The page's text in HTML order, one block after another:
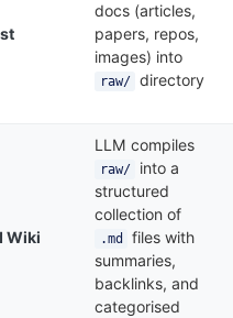
docs (articles,
papers, repos,
images) into
raw/ directory
Wiki
LLM compiles
raw/
into a
structured
collection of
.md
files with
summaries,
backlinks, and
categorised